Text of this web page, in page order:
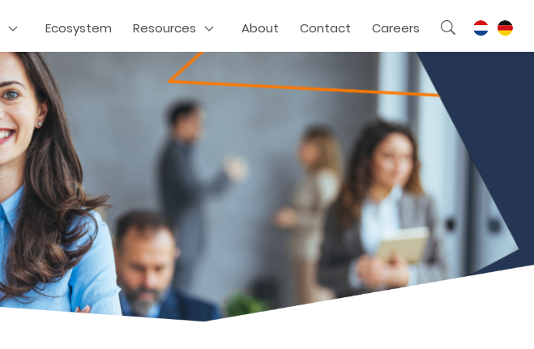
Ecosystem Resources About Contact Careers